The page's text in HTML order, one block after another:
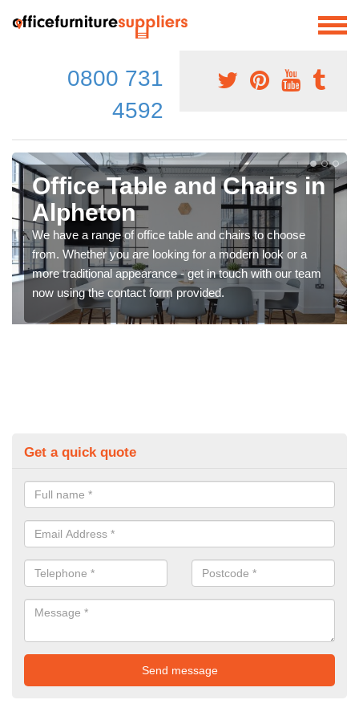
0800 731
4592
Office Table and Chairs in
Alpheton
We have a range of office table and chairs to choose
from. Whether you are looking for a modern look or a
more traditional appearance - get in touch with our team
now using the contact form provided.
Get a quick quote